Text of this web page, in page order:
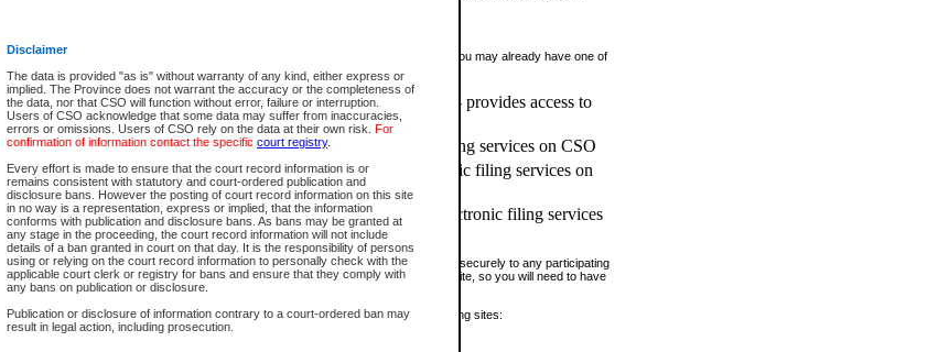
Disclaimer
The data is provided "as is" without warranty of any kind, either express or
implied. The Province does not warrant the accuracy or the completeness of
the data, nor that CSO will function without error, failure or interruption.
Users of CSO acknowledge that some data may suffer from inaccuracies,
errors or omissions. Users of CSO rely on the data at their own risk. For
confirmation of information contact the specific court registry.
Every effort is made to ensure that the court record information is or
remains consistent with statutory and court-ordered publication and
disclosure bans. However the posting of court record information on this site
in no way is a representation, express or implied, that the information
conforms with publication and disclosure bans. As bans may be granted at
any stage in the proceeding, the court record information will not include
details of a ban granted in court on that day. It is the responsibility of persons
using or relying on the court record information to personally check with the
applicable court clerk or registry for bans and ensure that they comply with
any bans on publication or disclosure.
Publication or disclosure of information contrary to a court-ordered ban may
result in legal action, including prosecution.
have accessed other Government of British Columbia electronic services before, you may already have one of
account types:
BC Registries and Online Services (Premium Accounts only) - provides access to
search and electronic filing services on CSO
Business BCeID - provides access to search and electronic filing services on CSO
Basic BCeID - provides access to search services and electronic filing services on
CSO
BC Services Card - provides access to search services and electronic filing services
on CSO
accounts make it possible for you to use a single User ID and password to sign in securely to any participating
of British Columbia website. Court Services Online (CSO) is a participating site, so you will need to have
of these accounts in order to register with CSO.
further information about these types of accounts or to register please visit the following sites: